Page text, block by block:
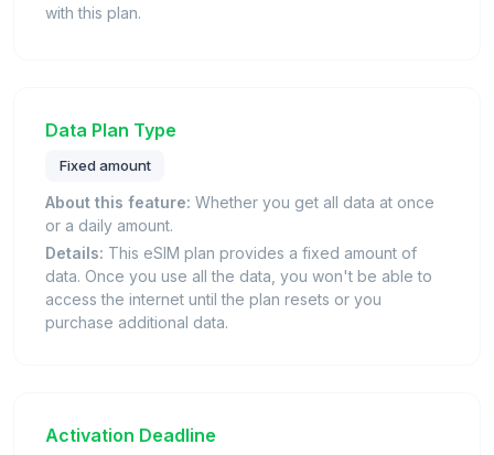
with this plan.
Data Plan Type
Fixed amount
About this feature: Whether you get all data at once
or a daily amount.
Details: This eSIM plan provides a fixed amount of
data. Once you use all the data, you won't be able to
access the internet until the plan resets or you
purchase additional data.
Activation Deadline